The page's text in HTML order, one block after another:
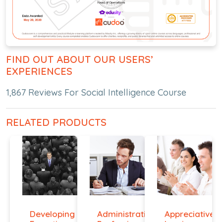
FIND OUT ABOUT OUR USERS’
EXPERIENCES
1,867 Reviews For Social Intelligence Course
RELATED PRODUCTS
Developing
Administrative
Appreciative